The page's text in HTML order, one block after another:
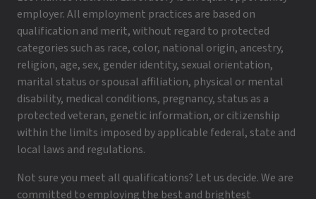
employer. All employment practices are based on
qualification and merit, without regard to protected
categories such as race, color, national origin, ancestry,
religion, age, sex, gender identity, sexual orientation,
marital status or spousal affiliation, physical or mental
disability, medical conditions, pregnancy, status as a
protected veteran, genetic information, or citizenship
within the limits imposed by applicable federal, state and
local laws and regulations.
Not sure you meet all qualifications? Let us decide. We are
committed to employing the best and brightest